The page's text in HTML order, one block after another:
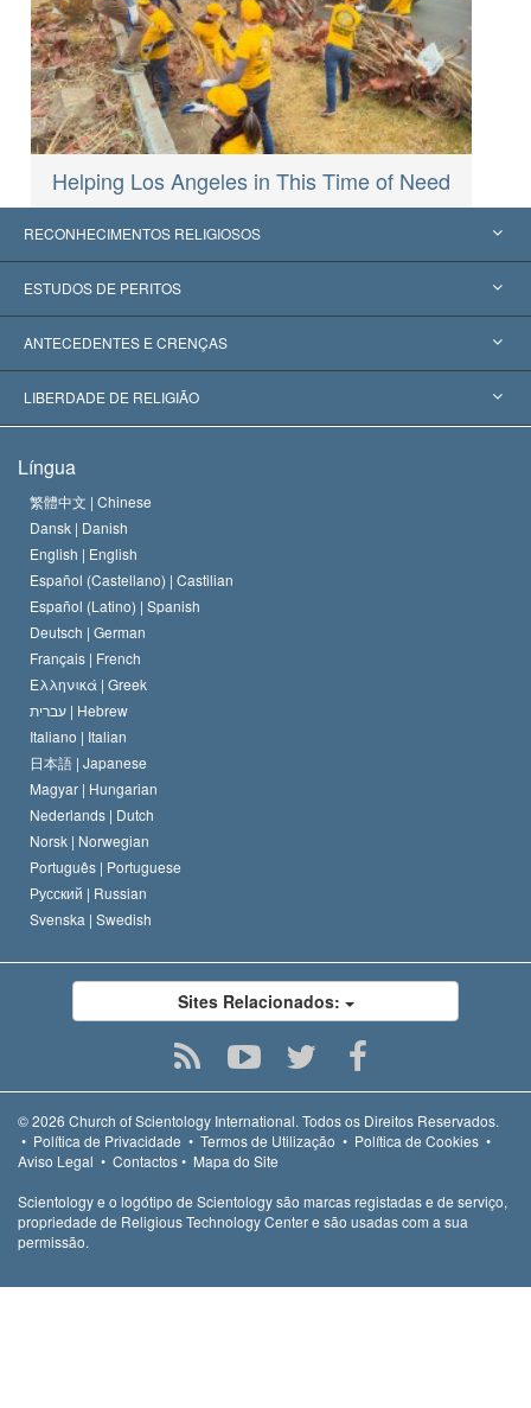
Helping Los Angeles in This Time of Need
RECONHECIMENTOS RELIGIOSOS
Estados Unidos
Reconhecimentos Mundiais
Decisões Históricas
ESTUDOS DE PERITOS
Apreciações por Categoria
Os Peritos Mais Proeminentes do Mundo
ANTECEDENTES E CRENÇAS
L. Ron Hubbard
O Credo da Igreja de Scientology
O Código de Um Scientologist
David Miscavige
LIBERDADE DE RELIGIÃO
Normas Internacionais de Direitos Humanos
Proclamação sobre Religião
Língua
繁體中文 | Chinese
Dansk | Danish
English | English
Español (Castellano) | Castilian
Español (Latino) | Spanish
Deutsch | German
Français | French
Ελληνικά | Greek
עברית | Hebrew
Italiano | Italian
日本語 | Japanese
Magyar | Hungarian
Nederlands | Dutch
Norsk | Norwegian
Português | Portuguese
Русский | Russian
Svenska | Swedish
Sites Relacionados:
© 2026 Church of Scientology International. Todos os Direitos Reservados.
• Política de Privacidade • Termos de Utilização • Política de Cookies •
Aviso Legal • Contactos• Mapa do Site
Scientology e o logótipo de Scientology são marcas registadas e de serviço,
propriedade de Religious Technology Center e são usadas com a sua
permissão.